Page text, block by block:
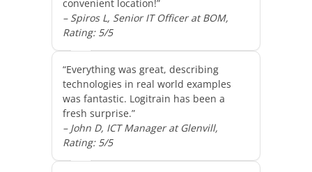
convenient location!”
– Spiros L, Senior IT Officer at BOM,
Rating: 5/5
“Everything was great, describing
technologies in real world examples
was fantastic. Logitrain has been a
fresh surprise.”
– John D, ICT Manager at Glenvill,
Rating: 5/5